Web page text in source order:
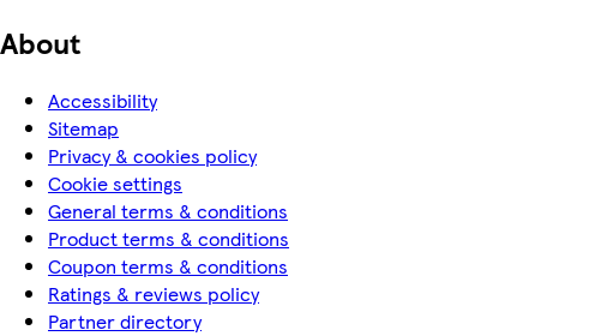
About
Accessibility
Sitemap
Privacy & cookies policy
Cookie settings
General terms & conditions
Product terms & conditions
Coupon terms & conditions
Ratings & reviews policy
Partner directory